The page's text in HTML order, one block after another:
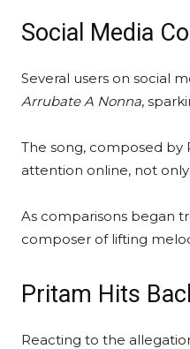
Social Media
Several users on social
Arrubate A Nonna,
The song, composed by
attention online, not
As comparisons began
composer of lifting
Pritam Hits
Reacting to the